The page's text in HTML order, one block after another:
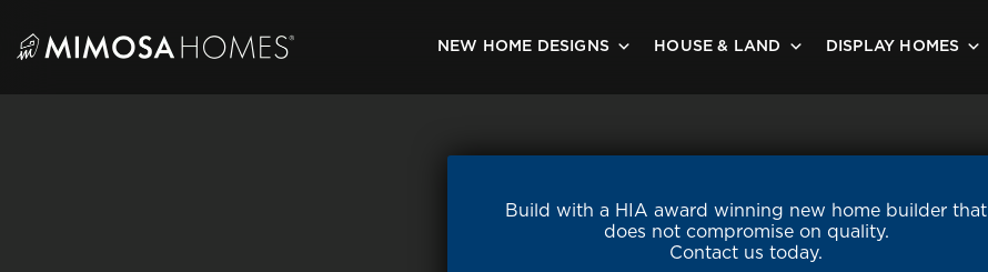
content
NEW HOME DESIGNS HOUSE & LAND DISPLAY HOMES
Build with a HIA award winning new home builder that
does not compromise on quality.
Contact us today.